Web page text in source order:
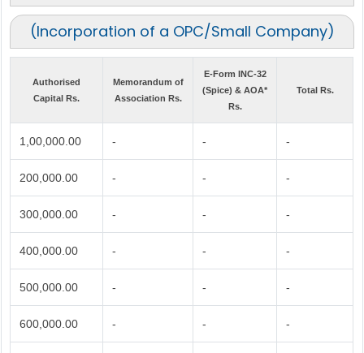
(Incorporation of a OPC/Small Company)
Authorised
Capital Rs.
Memorandum of
Association Rs.
E-Form INC-32
(Spice) & AOA*
Rs.
Total Rs.
1,00,000.00 - - -
200,000.00 - - -
300,000.00 - - -
400,000.00 - - -
500,000.00 - - -
600,000.00 - - -